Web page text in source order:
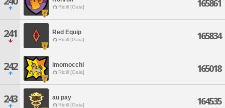
Ridill [Gaia] 165861
241 Red Equip
Ridill [Gaia] 165834
242 imomocchi
Ridill [Gaia] 165018
243 au pay
Ridill [Gaia] 164535